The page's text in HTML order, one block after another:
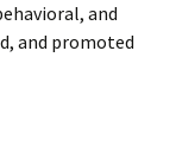
and
and promoted